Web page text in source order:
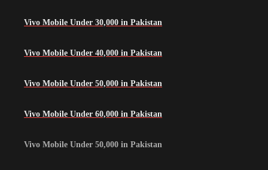
Vivo Mobile Under 30,000 in Pakistan
Vivo Mobile Under 40,000 in Pakistan
Vivo Mobile Under 50,000 in Pakistan
Vivo Mobile Under 60,000 in Pakistan
Vivo Mobile Under 50,000 in Pakistan